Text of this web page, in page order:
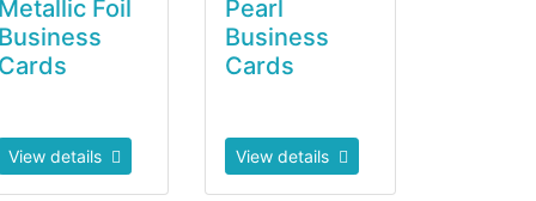
Metallic Foil
Business
Cards
View details
Pearl
Business
Cards
View details